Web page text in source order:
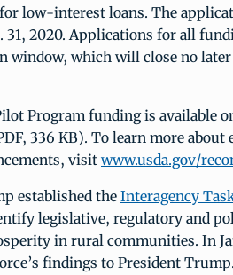
low-interest loans. The
2020. Applications for all
window, which will close no
Program funding is available
336 KB). To learn more
visit www.usda.gov/
established theInteragency
legislative, regulatory and
in rural communities. In
findings to President